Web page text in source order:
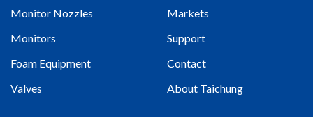
Monitor Nozzles
Monitors
Foam Equipment
Valves
Markets
Support
Contact
About Taichung